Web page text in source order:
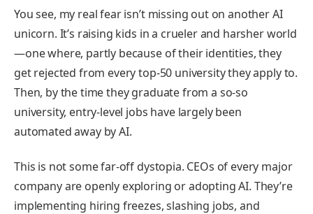
You see, my real fear isn’t missing out on another AI
unicorn. It’s raising kids in a crueler and harsher world
—one where, partly because of their identities, they
get rejected from every top-50 university they apply to.
Then, by the time they graduate from a so-so
university, entry-level jobs have largely been
automated away by AI.
This is not some far-off dystopia. CEOs of every major
company are openly exploring or adopting AI. They’re
implementing hiring freezes, slashing jobs, and